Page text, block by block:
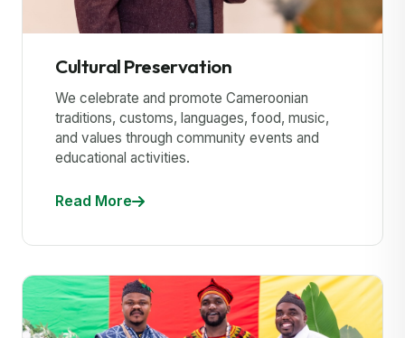
Cultural Preservation
We celebrate and promote Cameroonian
traditions, customs, languages, food, music,
and values through community events and
educational activities.
Read More